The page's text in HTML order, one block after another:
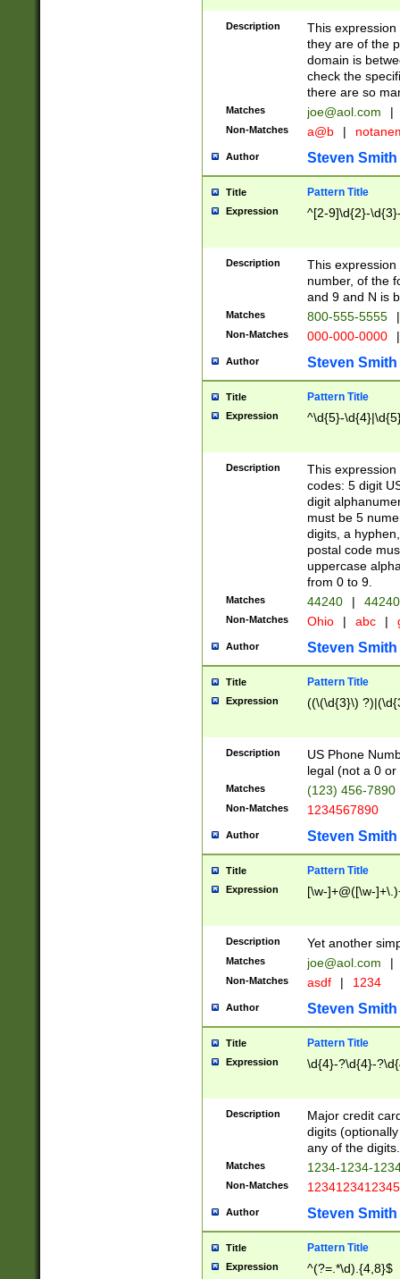
Description
This
they are of the
domain is
check the
there are so
Matches joe@aol.com |
Non-Matches a@b |
Author Steven Smith
Title Pattern Title
Expression ^[2-9]\d{2}-
Description
This
number, of the
and 9 and N is
Matches 800-555-5555 |
Non-Matches 000-000-0000 |
Author Steven Smith
Title Pattern Title
Expression ^\d{5}-
Description
This
codes: 5 digit
digit
must be 5
digits, a
postal code
uppercase
from 0 to 9.
Matches 44240 |
Non-Matches Ohio | abc |
Author Steven Smith
Title Pattern Title
Expression ((\(\d{3}\)
Description
US Phone
legal (not a 0 or
Matches (123) 456-7890
Non-Matches 1234567890
Author Steven Smith
Title Pattern Title
Expression [\w-]+@([\w-
Description Yet another
Matches joe@aol.com |
Non-Matches asdf | 1234
Author Steven Smith
Title Pattern Title
Expression \d{4}-?\d{4}-
Description
Major credit
digits
any of the digits.
Matches 1234-1234-
Non-Matches 1234123412345
Author Steven Smith
Title Pattern Title
Expression ^(?=.*\d).{4,8}$